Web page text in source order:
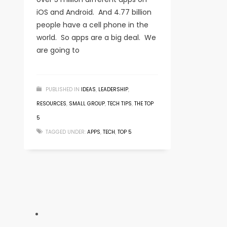
iOS and Android. And 4.77 billion
people have a cell phone in the
world. So apps are a big deal. We
are going to
PUBLISHED IN IDEAS, LEADERSHIP,
RESOURCES, SMALL GROUP, TECH TIPS, THE TOP
5
TAGGED UNDER: APPS, TECH, TOP 5